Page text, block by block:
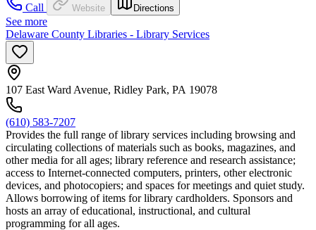
Call
Website Directions
See more
Delaware County Libraries - Library Services
107 East Ward Avenue, Ridley Park, PA 19078
(610) 583-7207
Provides the full range of library services including browsing and
circulating collections of materials such as books, magazines, and
other media for all ages; library reference and research assistance;
access to Internet-connected computers, printers, other electronic
devices, and photocopiers; and spaces for meetings and quiet study.
Allows borrowing of items for library cardholders. Sponsors and
hosts an array of educational, instructional, and cultural
programming for all ages.